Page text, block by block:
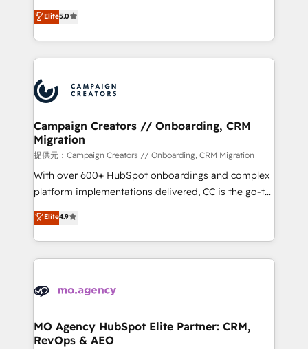
marketing strategy? We'll provide support tailored
to your needs and sales objectives. With 125+
Accreditations. Based in Canada (coast to coast), our
services are offered in both English & French.
highly experienced team of solutions experts will
ensure that you achieve maximum adoption and
ROI from your HubSpot investment. Use our
extensive HubSpot, sales, marketing, service and
HubSpot journey, design and implement your
processes and skilfully bring your revenue
infrastructure to life. Our collaborative approach
keeps you in control whilst we plan and support the
route to your revenue goals. We have successfully
supported over 500 organisations with HubSpot
implementation, optimisation, training, and
methodology will ensure that you receive the best
deployment experience possible. Whether you are
expertise to deliver the solutions you need.
Elite5.0
Campaign Creators // Onboarding, CRM
Migration
提供元：Campaign Creators // Onboarding, CRM Migration
With over 600+ HubSpot onboardings and complex
platform implementations delivered, CC is the go-to
Elite Solutions Partner for businesses ready to
migrate, replatform, and scale smarter. We specialize
in high-impact CRM and CMS migrations and
onboarding from platforms like Salesforce, NetSuite,
WordPress and legacy CRMs, turning fragmented
architectures that accelerate revenue operations and
performance. - Multi-object CRM migration, cleanup,
Elite4.9
MO Agency HubSpot Elite Partner: CRM,
RevOps & AEO